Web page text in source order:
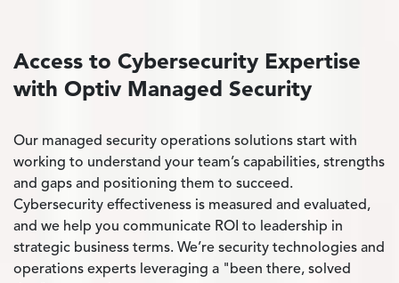
Access to Cybersecurity Expertise
with Optiv Managed Security
Our managed security operations solutions start with
working to understand your team’s capabilities, strengths
and gaps and positioning them to succeed.
Cybersecurity effectiveness is measured and evaluated,
and we help you communicate ROI to leadership in
strategic business terms. We’re security technologies and
operations experts leveraging a "been there, solved